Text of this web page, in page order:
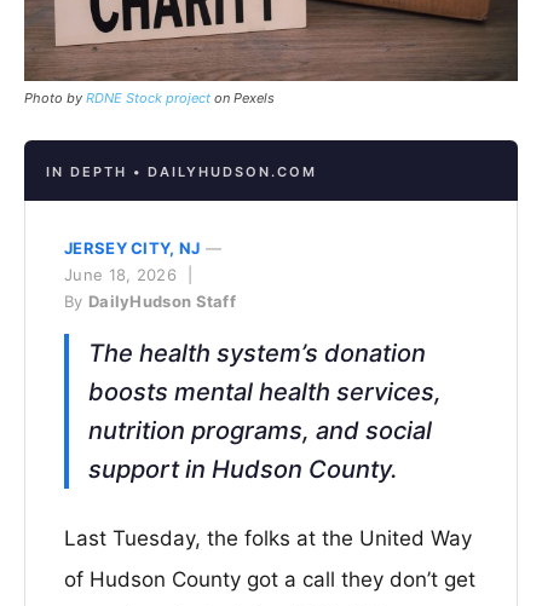
Photo by RDNE Stock project on Pexels
IN DEPTH • DAILYHUDSON.COM
JERSEY CITY, NJ —
June 18, 2026 |
By DailyHudson Staff
The health system’s donation
boosts mental health services,
nutrition programs, and social
support in Hudson County.
Last Tuesday, the folks at the United Way
of Hudson County got a call they don’t get